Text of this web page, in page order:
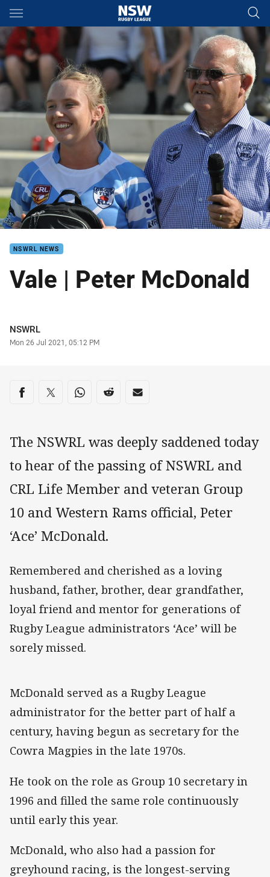
Main
You have skipped the navigation, tab for page content
NSWRL NEWS
Vale | Peter McDonald
Author
NSWRL
Timestamp
Mon 26 Jul 2021, 05:12 PM
Share on social media
Share via Facebook
Share via Twitter
Share via Whats-app
Share via Reddit
Share via Email
The NSWRL was deeply saddened today
to hear of the passing of NSWRL and
CRL Life Member and veteran Group
10 and Western Rams official, Peter
‘Ace’ McDonald.
Remembered and cherished as a loving
husband, father, brother, dear grandfather,
loyal friend and mentor for generations of
Rugby League administrators ‘Ace’ will be
sorely missed.
McDonald served as a Rugby League
administrator for the better part of half a
century, having begun as secretary for the
Cowra Magpies in the late 1970s.
He took on the role as Group 10 secretary in
1996 and filled the same role continuously
until early this year.
McDonald, who also had a passion for
greyhound racing, is the longest-serving